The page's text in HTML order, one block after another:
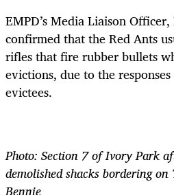
EMPD’s Media Liaison
confirmed that the Red Ants
rifles that fire rubber bullets
evictions, due to the
evictees.
Photo: Section 7 of Ivory Park
demolished shacks bordering